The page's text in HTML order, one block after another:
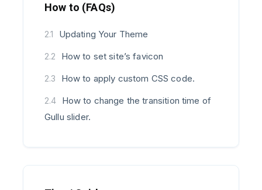
How to (FAQs)
2.1 Updating Your Theme
2.2 How to set site’s favicon
2.3 How to apply custom CSS code.
2.4
How to change the transition time of
Gullu slider.